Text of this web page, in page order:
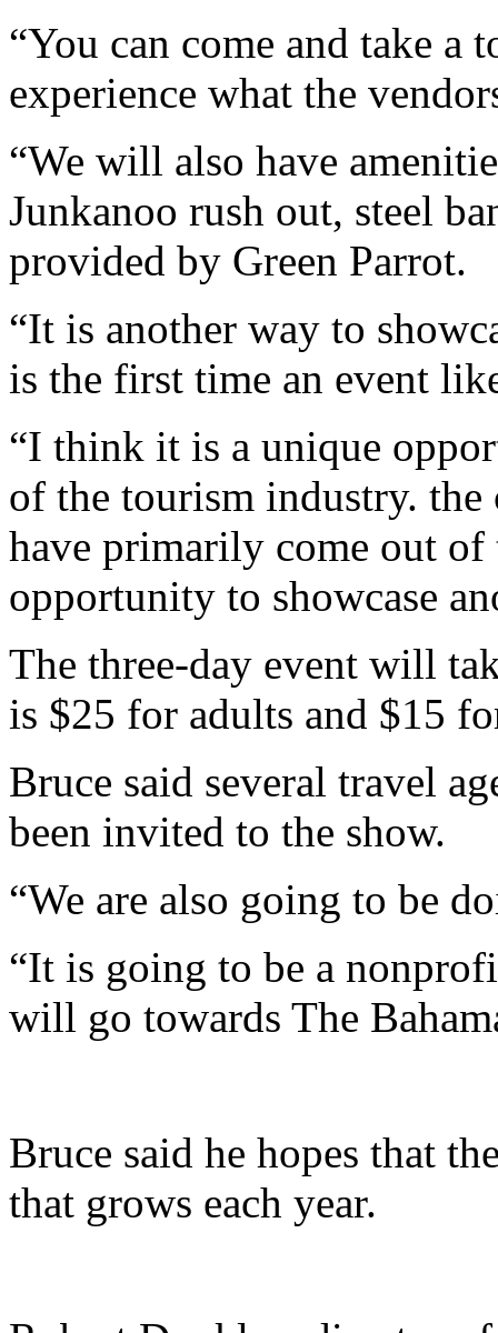
“You can come and take a
experience what the
“We will also have
Junkanoo rush out, steel
provided by Green Parrot.
“It is another way to
is the first time an event
“I think it is a unique
of the tourism industry. the
have primarily come out of
opportunity to showcase
The three-day event will
is $25 for adults and $15
Bruce said several travel
been invited to the show.
“We are also going to be
“It is going to be a
will go towards The
Bruce said he hopes that
that grows each year.